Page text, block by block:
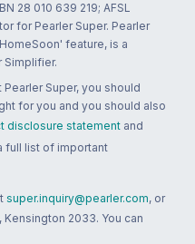
28 010 639 219; AFSL
for Pearler Super. Pearler
feature, is a
Simplifier.
Super, you should
for you and you should also
disclosure statement and
full list of important
super.inquiry@pearler.com, or
Kensington 2033. You can